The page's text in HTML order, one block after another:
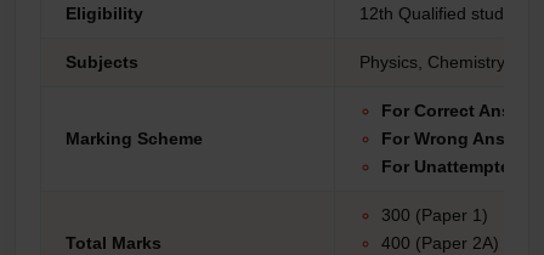
Eligibility 12th Qualified
Subjects Physics, Chemistry,
Marking Scheme
For Correct
For Wrong Answer:
For Unattempted:
Total Marks
300 (Paper 1)
400 (Paper 2A)